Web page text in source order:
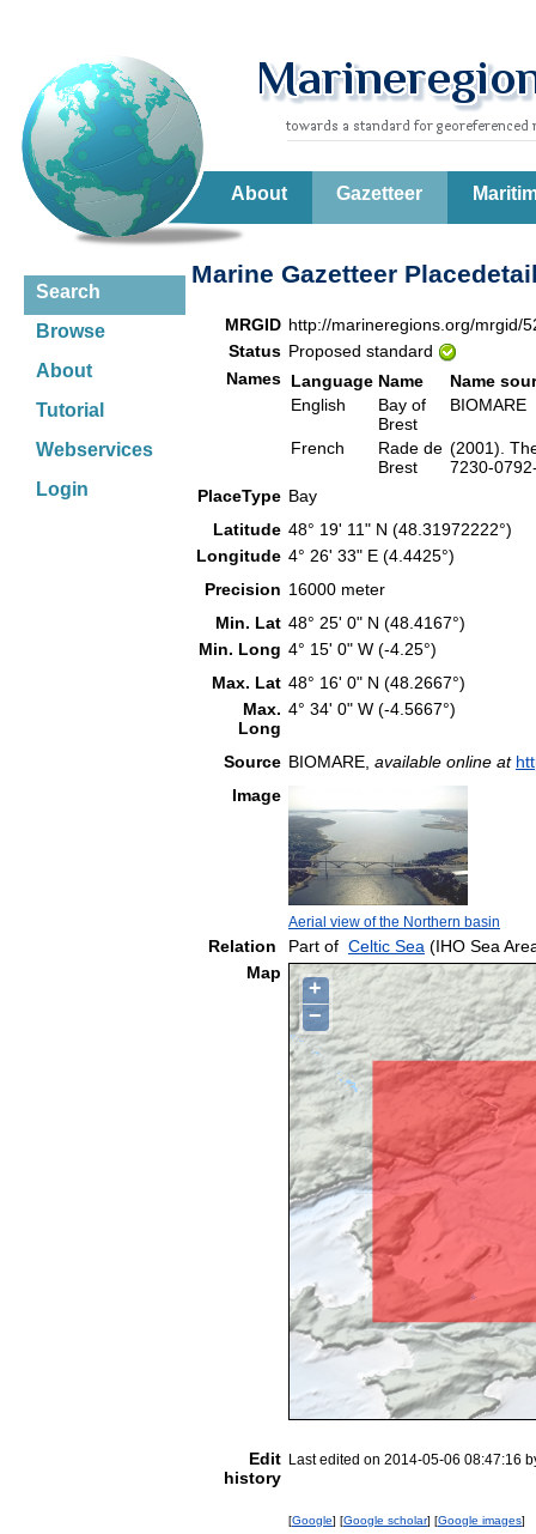
About Gazetteer
Search
Browse
About
Tutorial
Webservices
Login
Marine Gazetteer
MRGID http://marineregions.org/mrgid/
Status Proposed standard
Names Language Name
Name
English
Bay of
Brest
French
Rade de
Brest
(2001).
7230-
PlaceType Bay
Latitude 48° 19' 11" N (48.31972222°)
Longitude 4° 26' 33" E (4.4425°)
Precision 16000 meter
Min. Lat 48° 25' 0" N (48.4167°)
Min. Long 4° 15' 0" W (-4.25°)
Max. Lat 48° 16' 0" N (48.2667°)
Max.
Long
4° 34' 0" W (-4.5667°)
Source BIOMARE, available online at
Image
Aerial view of the Northern basin
Relation Part of Celtic Sea (IHO Sea
Map
+
−
Edit
history
Last edited on 2014-05-06 08:47:16
[Google] [Google scholar] [Google images]